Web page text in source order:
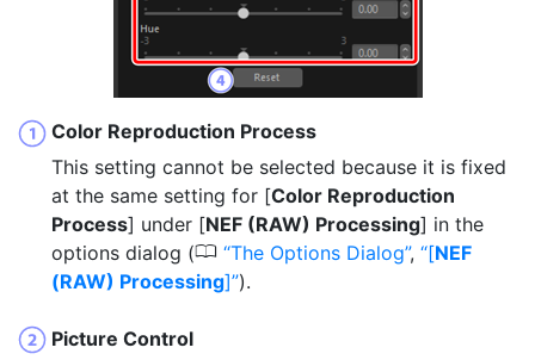
Color Reproduction Process
This setting cannot be selected because it is fixed
at the same setting for [Color Reproduction
Process] under [NEF (RAW) Processing] in the
options dialog (0 The Options Dialog , [NEF
(RAW) Processing] ).
Picture Control